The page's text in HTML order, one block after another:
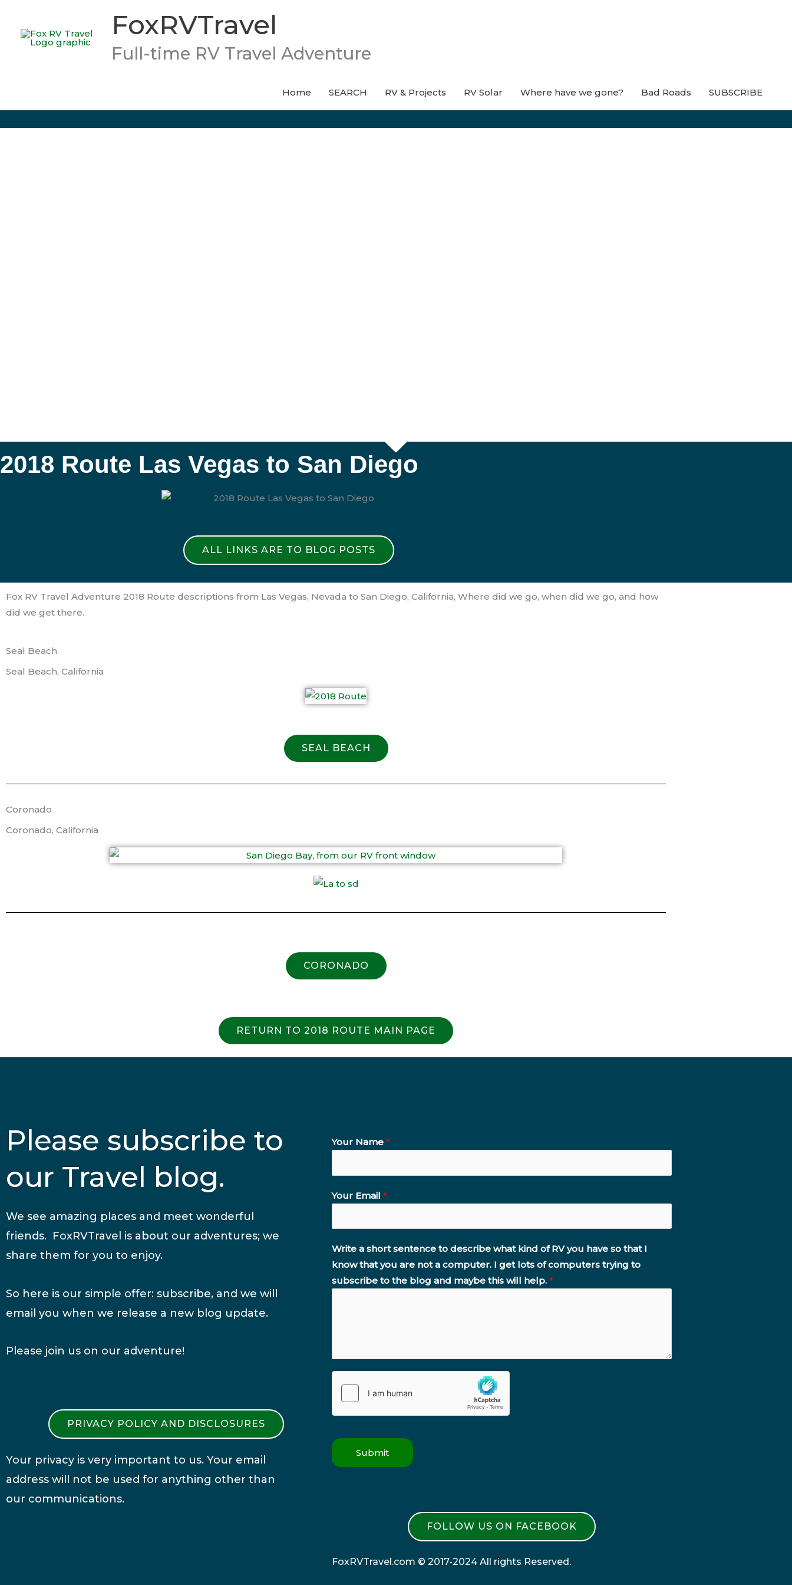
content
FoxRVTravel
Full-time RV Travel Adventure
Home SEARCH RV & Projects RV Solar Where have we gone? Bad Roads SUBSCRIBE
2018 Route Las Vegas to San Diego
ALL LINKS ARE TO BLOG POSTS
Fox RV Travel Adventure 2018 Route descriptions from Las Vegas, Nevada to San Diego, California, Where did we go, when did we go, and how
did we get there.
Seal Beach
Seal Beach, California
SEAL BEACH
Coronado
Coronado, California
CORONADO
RETURN TO 2018 ROUTE MAIN PAGE
Please subscribe to
our Travel blog.
We see amazing places and meet wonderful
friends. FoxRVTravel is about our adventures; we
share them for you to enjoy.
So here is our simple offer: subscribe, and we will
email you when we release a new blog update.
Please join us on our adventure!
PRIVACY POLICY AND DISCLOSURES
Your privacy is very important to us. Your email
address will not be used for anything other than
our communications.
Your Name *
Your Email *
Write a short sentence to describe what kind of RV you have so that I
know that you are not a computer. I get lots of computers trying to
subscribe to the blog and maybe this will help. *
Submit
FOLLOW US ON FACEBOOK
FoxRVTravel.com © 2017-2024 All rights Reserved.